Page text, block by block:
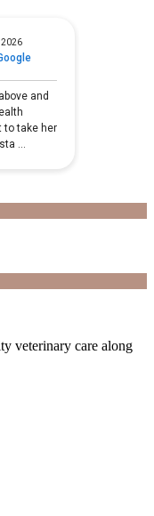
veterinary care along